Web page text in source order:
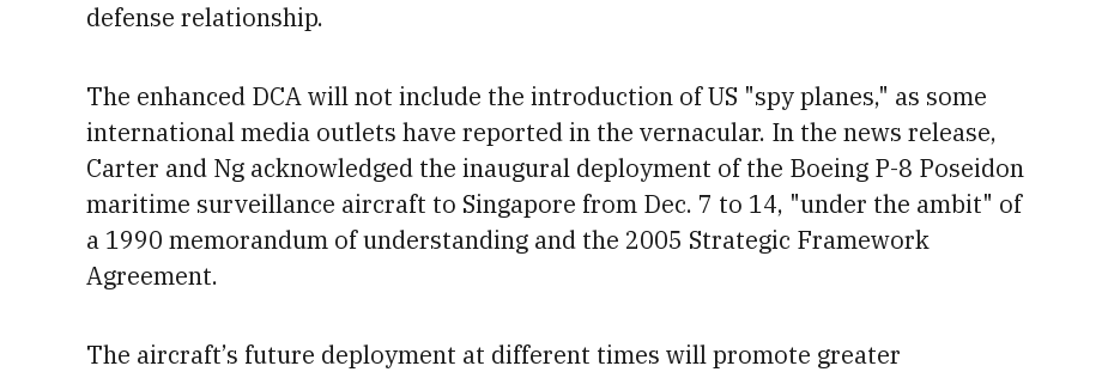
defense relationship.
The enhanced DCA will not include the introduction of US "spy planes," as some
international media outlets have reported in the vernacular. In the news release,
Carter and Ng acknowledged the inaugural deployment of the Boeing P-8 Poseidon
maritime surveillance aircraft to Singapore from Dec. 7 to 14, "under the ambit" of
a 1990 memorandum of understanding and the 2005 Strategic Framework
Agreement.
The aircraft’s future deployment at different times willpromote greater